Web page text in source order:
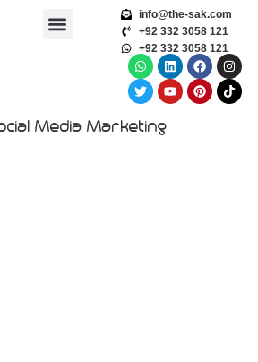
info@the-sak.com
+92 332 3058 121
+92 332 3058 121
Media Marketing